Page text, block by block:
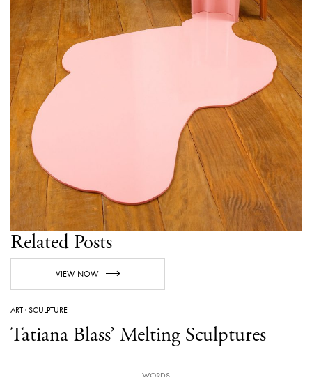
ART·SCULPTURE
Tatiana Blass’ Melting Sculptures
Related Posts
VIEW NOW